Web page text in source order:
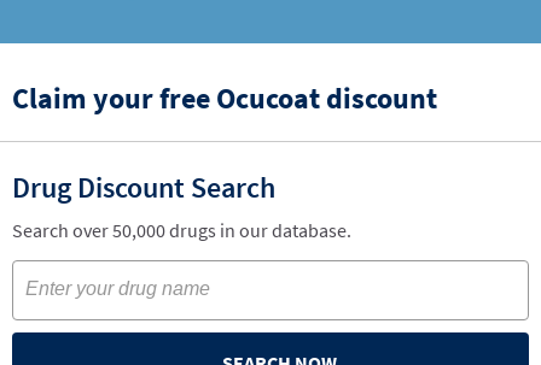
Claim your free Ocucoat discount
Drug Discount Search
Search over 50,000 drugs in our database.